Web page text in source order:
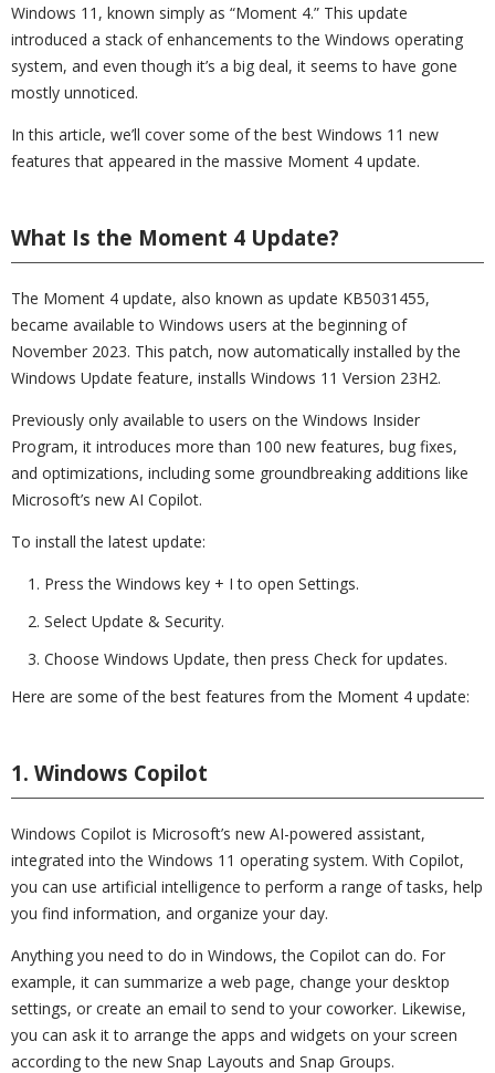
Windows 11, known simply as “Moment 4.” This update
introduced a stack of enhancements to the Windows operating
system, and even though it’s a big deal, it seems to have gone
mostly unnoticed.
In this article, we’ll cover some of the best Windows 11 new
features that appeared in the massive Moment 4 update.
What Is the Moment 4 Update?
The Moment 4 update, also known as update KB5031455,
became available to Windows users at the beginning of
November 2023. This patch, now automatically installed by the
Windows Update feature, installs Windows 11 Version 23H2.
Previously only available to users on the Windows Insider
Program, it introduces more than 100 new features, bug fixes,
and optimizations, including some groundbreaking additions like
Microsoft’s new AI Copilot.
To install the latest update:
Press the Windows key + I to open Settings.
Select Update & Security.
Choose Windows Update, then press Check for updates.
Here are some of the best features from the Moment 4 update:
1. Windows Copilot
Windows Copilot is Microsoft’s new AI-powered assistant,
integrated into the Windows 11 operating system. With Copilot,
you can use artificial intelligence to perform a range of tasks, help
you find information, and organize your day.
Anything you need to do in Windows, the Copilot can do. For
example, it can summarize a web page, change your desktop
settings, or create an email to send to your coworker. Likewise,
you can ask it to arrange the apps and widgets on your screen
according to the new Snap Layouts and Snap Groups.